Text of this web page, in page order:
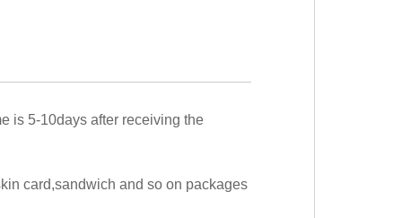
is 5-10days after receiving the
card,sandwich and so on packages